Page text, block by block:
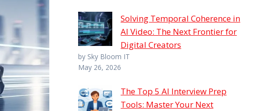
Solving Temporal Coherence in
AI Video: The Next Frontier for
Digital Creators
by Sky Bloom IT
May 26, 2026
The Top 5 AI Interview Prep
Tools: Master Your Next